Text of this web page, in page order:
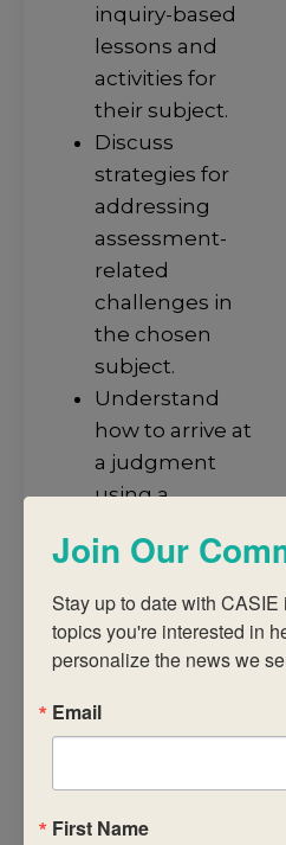
inquiry-based
lessons and
activities for
their subject.
Discuss
strategies for
addressing
assessment-
related
challenges in
the chosen
subject.
Understand
how to arrive at
a judgment
using a
assessment
published
criteria.
subject reports
Join Our
Stay up to date with
topics you're interested in
personalize the news we
Email
First Name